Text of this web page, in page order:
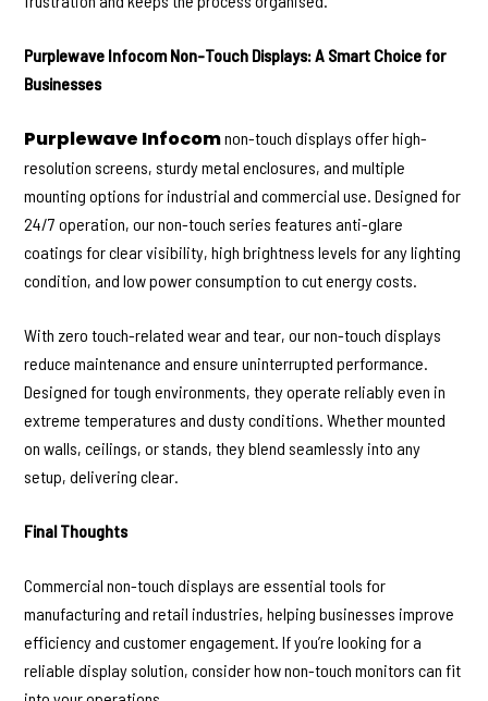
Purplewave Infocom Non-Touch Displays: A Smart Choice for
Businesses
Purplewave Infocomnon-touch displays offer high-
resolution screens, sturdy metal enclosures, and multiple
mounting options for industrial and commercial use. Designed for
24/7 operation, our non-touch series features anti-glare
coatings for clear visibility, high brightness levels for any lighting
condition, and low power consumption to cut energy costs.
With zero touch-related wear and tear, our non-touch displays
reduce maintenance and ensure uninterrupted performance.
Designed for tough environments, they operate reliably even in
extreme temperatures and dusty conditions. Whether mounted
on walls, ceilings, or stands, they blend seamlessly into any
setup, delivering clear.
Final Thoughts
Commercial non-touch displays are essential tools for
manufacturing and retail industries, helping businesses improve
efficiency and customer engagement. If you’re looking for a
reliable display solution, consider how non-touch monitors can fit